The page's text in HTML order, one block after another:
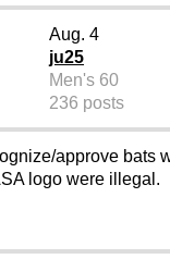
Aug. 4
ju25
Men's 60
236 posts
approve bats
logo were illegal.